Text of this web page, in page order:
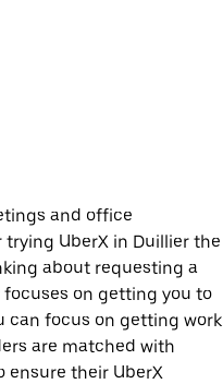
and office
UberX in Duillier the
about requesting a
on getting you to
can focus on getting work
are matched with
ensure their UberX